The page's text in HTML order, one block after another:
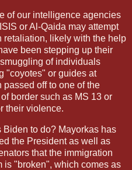
of our intelligence agencies
or Al-Qaida may attempt
retaliation, likely with the help
been stepping up their
of individuals
"coyotes" or guides at
off to one of the
border such as MS 13 or
their violence.
Biden to do? Mayorkas has
the President as well as
that the immigration
is "broken", which comes as